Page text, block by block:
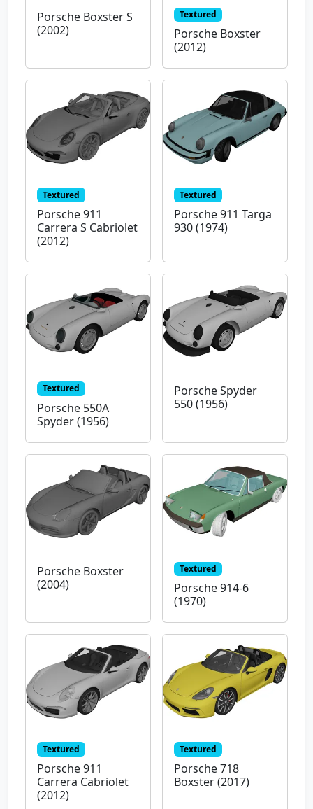
Porsche Boxster S
(2002)
Textured
Porsche Boxster
(2012)
Textured
Porsche 911
Carrera S Cabriolet
(2012)
Textured
Porsche 911 Targa
930 (1974)
Textured
Porsche 550A
Spyder (1956)
Porsche Spyder
550 (1956)
Porsche Boxster
(2004)
Textured
Porsche 914-6
(1970)
Textured
Porsche 911
Carrera Cabriolet
(2012)
Textured
Porsche 718
Boxster (2017)